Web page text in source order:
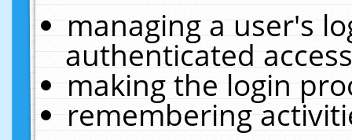
managing a user's
authenticated
making the login
remembering